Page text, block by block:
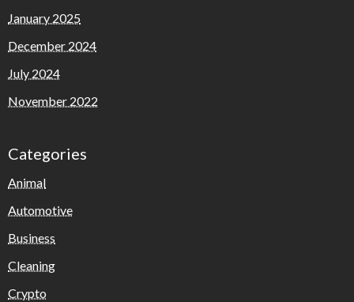
January 2025
December 2024
July 2024
November 2022
Categories
Animal
Automotive
Business
Cleaning
Crypto